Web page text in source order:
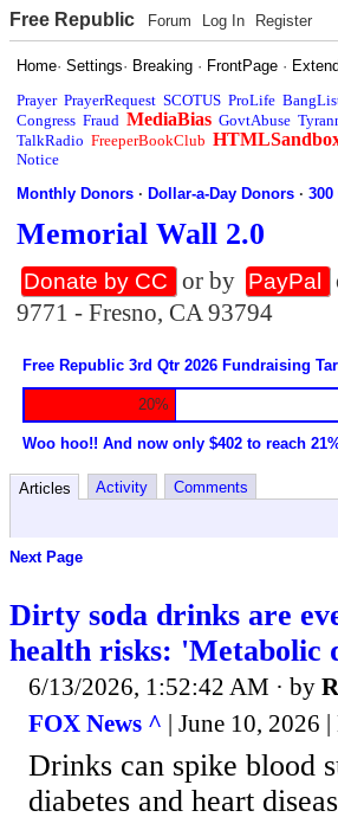
Free Republic Forum Log In Register
Home·Settings· Breaking · FrontPage ·
Prayer PrayerRequest SCOTUS ProLife
Congress Fraud MediaBias GovtAbuse
TalkRadio FreeperBookClub
Notice
Monthly Donors ·Dollar-a-Day Donors ·
Memorial Wall 2.0
Donate by CC or by PayPal
9771 - Fresno, CA 93794
Free Republic 3rd Qtr 2026 Fundraising
20%
Woo hoo!! And now only $402 to reach
Articles Activity Comments
Next Page
Dirty soda drinks are
health risks: 'Metabolic
6/13/2026, 1:52:42 AM · by
FOX News ^ | June 10, 2026
Drinks can spike blood
diabetes and heart